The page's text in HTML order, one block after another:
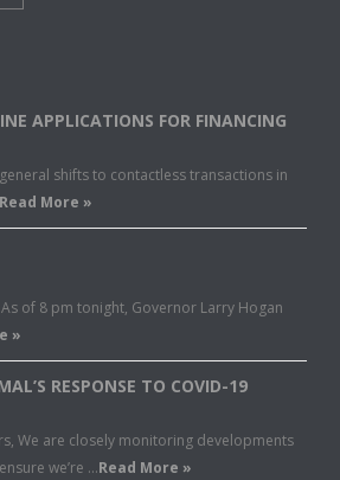
APPLICATIONS FOR FINANCING
shifts to contactless transactions in
Read More »
As of 8 pm tonight, Governor Larry Hogan
»
RESPONSE TO COVID-19
We are closely monitoring developments
we’re …Read More »